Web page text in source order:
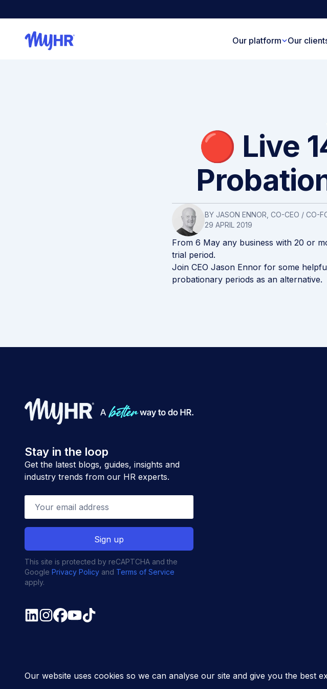
Our platform Our
🔴 Live
BY JASON ENNOR , CO-CEO / CO-
29 APRIL 2019
From 6 May any business with 20 or
trial period.
Join CEO Jason Ennor for some
probationary periods as an alternative.
Stay in the loop
Get the latest blogs, guides, insights and
industry trends from our HR experts.
This site is protected by reCAPTCHA and the
Google Privacy Policy and Terms of Service
apply.
Our website uses cookies so we can analyse our site and give you the best